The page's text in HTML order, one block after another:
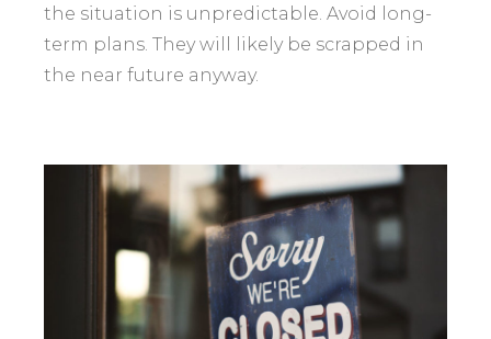
the situation is unpredictable. Avoid long-
term plans. They will likely be scrapped in
the near future anyway.